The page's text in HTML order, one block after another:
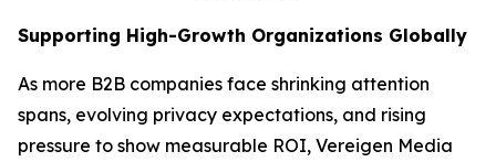
Supporting High-Growth Organizations Globally
As more B2B companies face shrinking attention
spans, evolving privacy expectations, and rising
pressure to show measurable ROI, Vereigen Media